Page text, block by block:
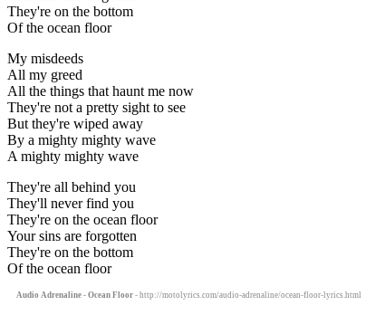
They're on the bottom
Of the ocean floor
My misdeeds
All my greed
All the things that haunt me now
They're not a pretty sight to see
But they're wiped away
By a mighty mighty wave
A mighty mighty wave
They're all behind you
They'll never find you
They're on the ocean floor
Your sins are forgotten
They're on the bottom
Of the ocean floor
Audio Adrenaline - Ocean Floor - http://motolyrics.com/audio-adrenaline/ocean-floor-lyrics.html